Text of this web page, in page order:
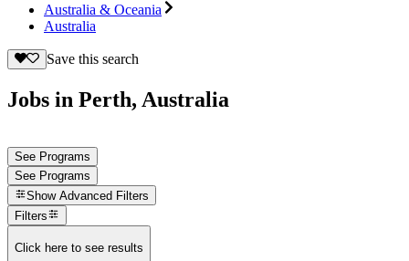
Australia & Oceania
Australia
Save this search
Jobs in Perth, Australia
See Programs
See Programs
Show Advanced Filters
Filters
Click here to see results